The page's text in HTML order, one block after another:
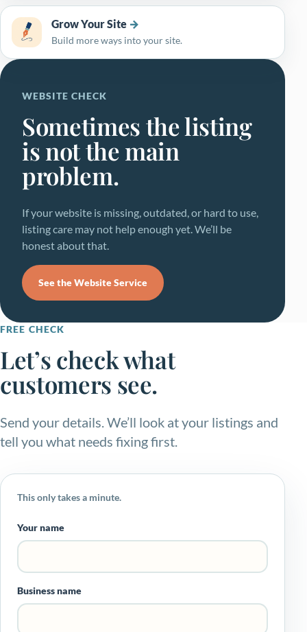
Grow Your Site
Build more ways into your site.
WEBSITE CHECK
Sometimes the listing
is not the main
problem.
If your website is missing, outdated, or hard to use,
listing care may not help enough yet. We’ll be
honest about that.
See the Website Service
FREE CHECK
Let’s check what
customers see.
Send your details. We’ll look at your listings and
tell you what needs fixing first.
This only takes a minute.
Your name
Business name